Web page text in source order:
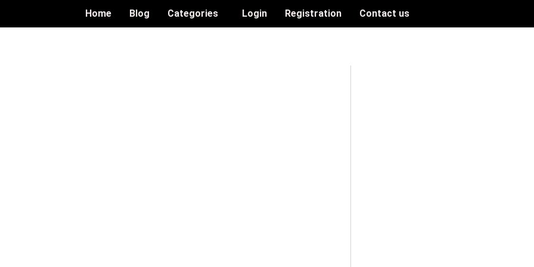
Home Blog Categories Login Registration Contact us